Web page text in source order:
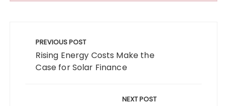
navigation
PREVIOUS POST
Rising Energy Costs Make the
Case for Solar Finance
NEXT POST